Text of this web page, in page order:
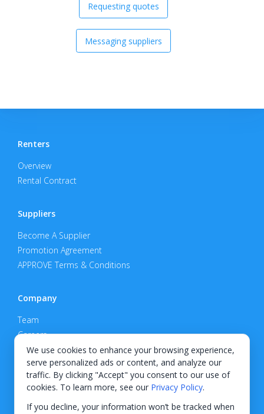
We use cookies to enhance your browsing experience,
serve personalized ads or content, and analyze our
traffic. By clicking "Accept" you consent to our use of
cookies. To learn more, see our Privacy Policy.
If you decline, your information won’t be tracked when
Requesting quotes
Messaging suppliers
Renters
Overview
Rental Contract
Suppliers
Become A Supplier
Promotion Agreement
APPROVE Terms & Conditions
Company
Team
Careers
Privacy Policy
Support
Contact